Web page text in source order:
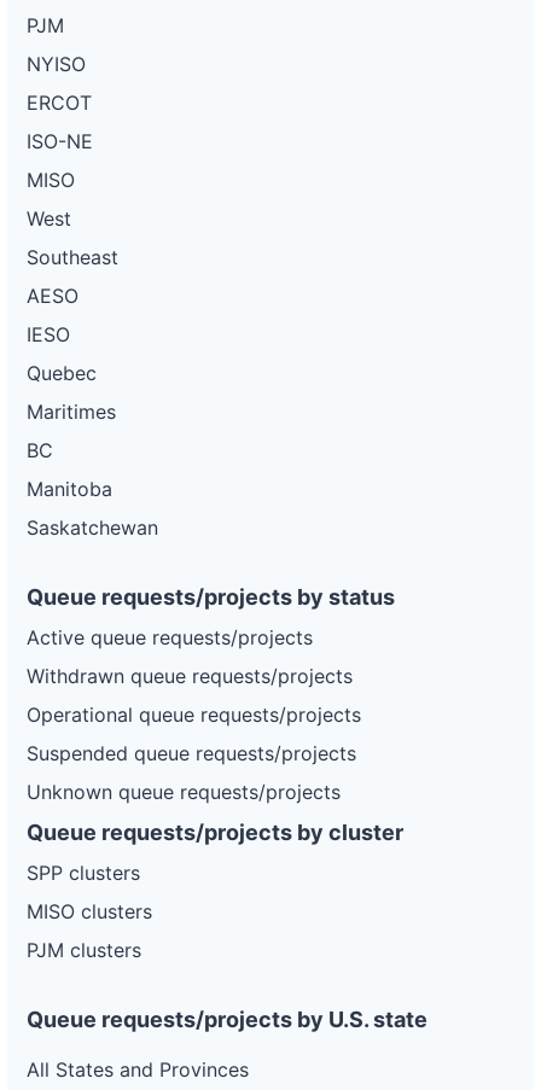
PJM
NYISO
ERCOT
ISO-NE
MISO
West
Southeast
AESO
IESO
Quebec
Maritimes
BC
Manitoba
Saskatchewan
Queue requests/projects by status
Active queue requests/projects
Withdrawn queue requests/projects
Operational queue requests/projects
Suspended queue requests/projects
Unknown queue requests/projects
Queue requests/projects by cluster
SPP clusters
MISO clusters
PJM clusters
Queue requests/projects by U.S. state
All States and Provinces